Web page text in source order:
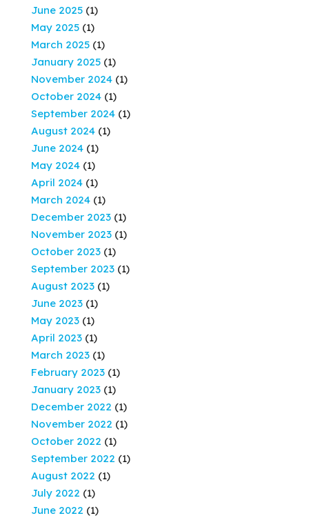
June 2025 (1)
May 2025 (1)
March 2025 (1)
January 2025 (1)
November 2024 (1)
October 2024 (1)
September 2024 (1)
August 2024 (1)
June 2024 (1)
May 2024 (1)
April 2024 (1)
March 2024 (1)
December 2023 (1)
November 2023 (1)
October 2023 (1)
September 2023 (1)
August 2023 (1)
June 2023 (1)
May 2023 (1)
April 2023 (1)
March 2023 (1)
February 2023 (1)
January 2023 (1)
December 2022 (1)
November 2022 (1)
October 2022 (1)
September 2022 (1)
August 2022 (1)
July 2022 (1)
June 2022 (1)